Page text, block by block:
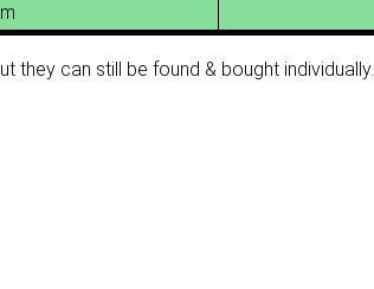
they can still be found & bought individually.